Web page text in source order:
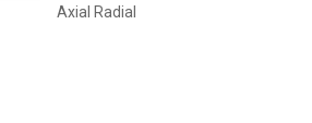
Axial Radial